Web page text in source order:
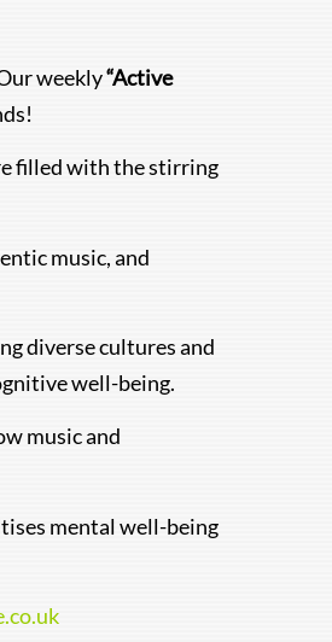
weekly“Active
filled with the stirring
music, and
diverse cultures and
well-being.
music and
mental well-being